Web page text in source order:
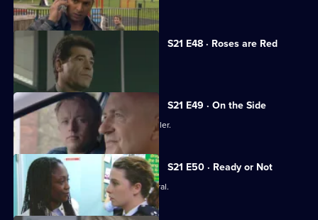
S21 E48 · Roses are Red
Time is running out for Chandler.
S21 E49 · On the Side
Meadows faces a dilemma over Chandler.
S21 E50 · Ready or Not
Chandler attends Anne Merrick's funeral.